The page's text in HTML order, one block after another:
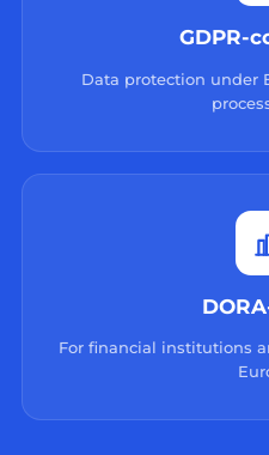
GDPR-
Data protection under
For financial institutions